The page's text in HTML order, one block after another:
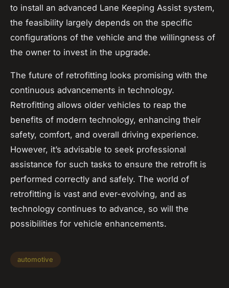
to install an advanced Lane Keeping Assist system,
the feasibility largely depends on the specific
configurations of the vehicle and the willingness of
the owner to invest in the upgrade.
The future of retrofitting looks promising with the
continuous advancements in technology.
Retrofitting allows older vehicles to reap the
benefits of modern technology, enhancing their
safety, comfort, and overall driving experience.
However, it’s advisable to seek professional
assistance for such tasks to ensure the retrofit is
performed correctly and safely. The world of
retrofitting is vast and ever-evolving, and as
technology continues to advance, so will the
possibilities for vehicle enhancements.
automotive